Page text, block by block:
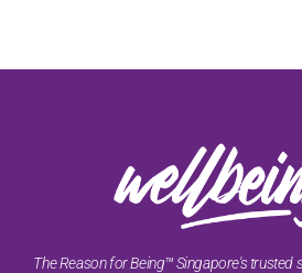
The Reason for Being™ Singapore's